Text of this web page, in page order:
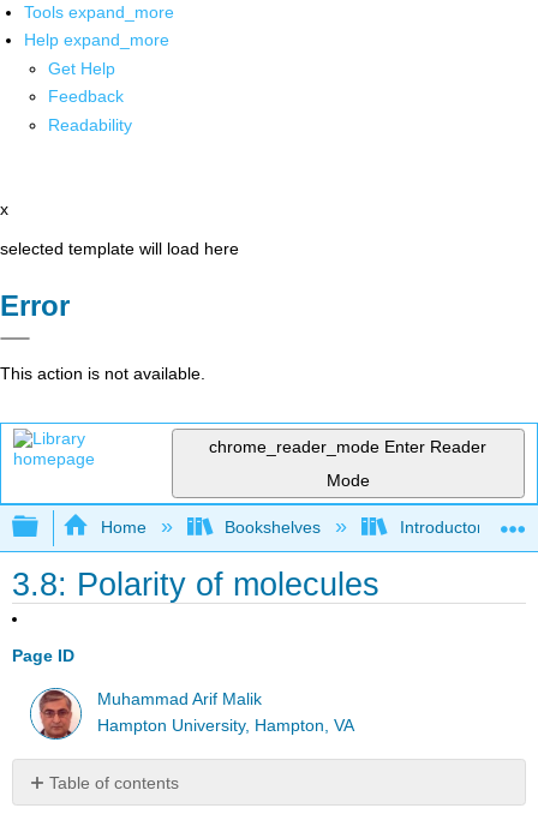
Tools expand_more
Help expand_more
Get Help
Feedback
Readability
x
selected template will load here
Error
This action is not available.
chrome_reader_mode Enter Reader
Mode
Expand/collapse global hierarchy
Home Bookshelves Introductory,
3.8: Polarity of molecules
Page ID
Muhammad Arif Malik
Hampton University, Hampton, VA
Table of contents